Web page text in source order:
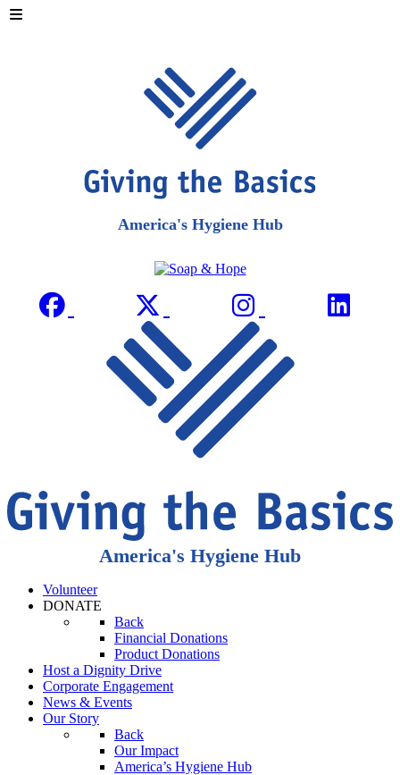
America's Hygiene Hub
America's Hygiene Hub
Volunteer
DONATE
Back
Financial Donations
Product Donations
Host a Dignity Drive
Corporate Engagement
News & Events
Our Story
Back
Our Impact
America’s Hygiene Hub